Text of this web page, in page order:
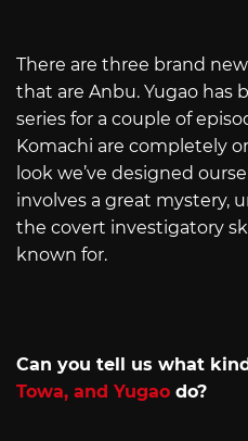
There are three brand
that are Anbu. Yugao has
series for a couple of
Komachi are completely
look we’ve designed
involves a great mystery,
the covert investigatory
known for.
Can you tell us what
Towa, and Yugao do?